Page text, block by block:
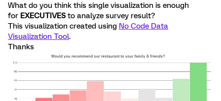
What do you think this single visualization is enough
for EXECUTIVES to analyze survey result?
This visualization created using No Code Data
Visualization Tool.
Thanks